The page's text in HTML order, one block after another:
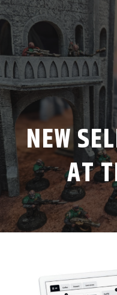
NEW
AT